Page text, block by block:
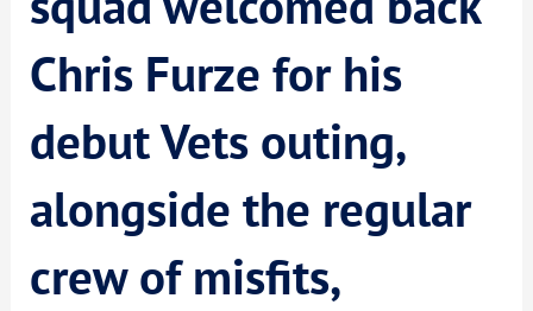
Chris Furze for his
debut Vets outing,
alongside the regular
crew of misfits,